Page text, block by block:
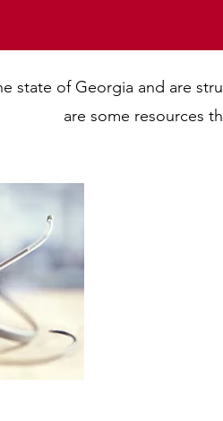
state of Georgia and are
are some resources